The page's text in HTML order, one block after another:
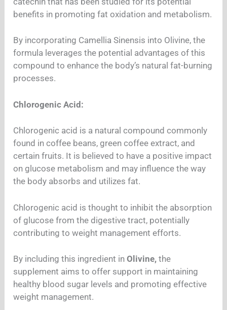
benefits in promoting fat oxidation and metabolism.
By incorporating Camellia Sinensis into Olivine, the
formula leverages the potential advantages of this
compound to enhance the body’s natural fat-burning
processes.
Chlorogenic Acid:
Chlorogenic acid is a natural compound commonly
found in coffee beans, green coffee extract, and
certain fruits. It is believed to have a positive impact
on glucose metabolism and may influence the way
the body absorbs and utilizes fat.
Chlorogenic acid is thought to inhibit the absorption
of glucose from the digestive tract, potentially
contributing to weight management efforts.
By including this ingredient inOlivine, the
supplement aims to offer support in maintaining
healthy blood sugar levels and promoting effective
weight management.